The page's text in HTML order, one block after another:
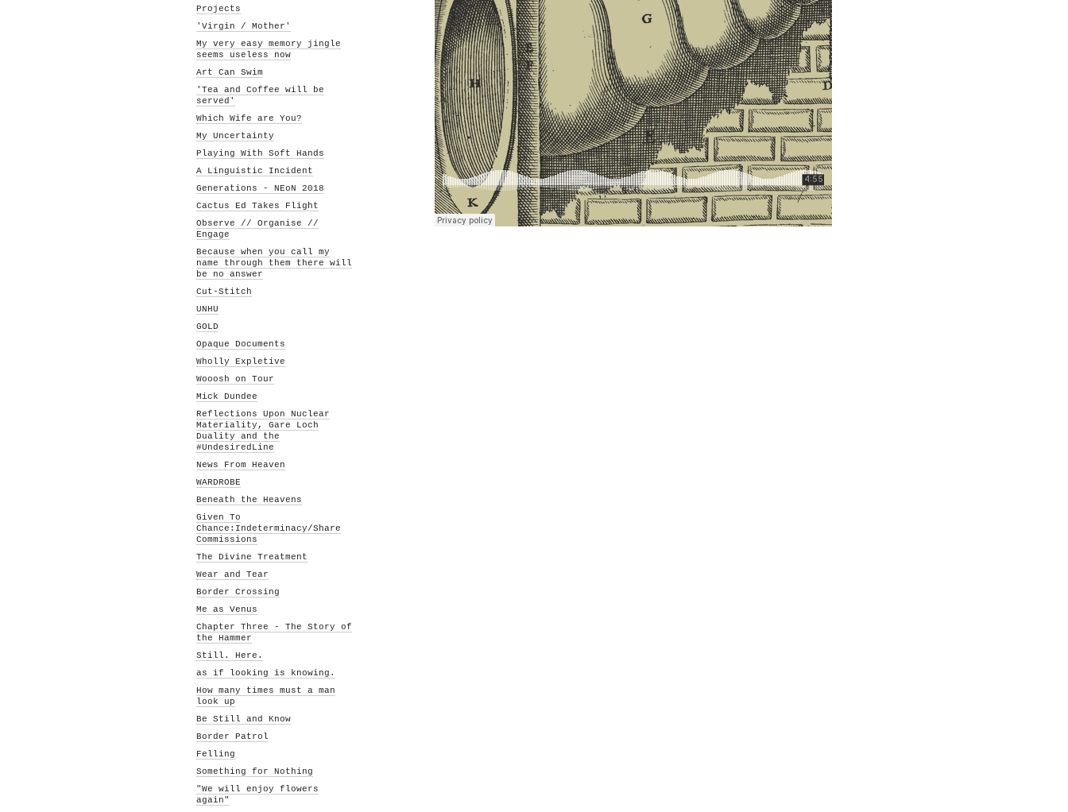
Projects
'Virgin / Mother'
My very easy memory jingle
seems useless now
Art Can Swim
'Tea and Coffee will be
served'
Which Wife are You?
My Uncertainty
Playing With Soft Hands
A Linguistic Incident
Generations - NEoN 2018
Cactus Ed Takes Flight
Observe // Organise //
Engage
Because when you call my
name through them there will
be no answer
Cut-Stitch
UNHU
GOLD
Opaque Documents
Wholly Expletive
Wooosh on Tour
Mick Dundee
Reflections Upon Nuclear
Materiality, Gare Loch
Duality and the
#UndesiredLine
News From Heaven
WARDROBE
Beneath the Heavens
Given To
Chance:Indeterminacy/Share
Commissions
The Divine Treatment
Wear and Tear
Border Crossing
Me as Venus
Chapter Three - The Story of
the Hammer
Still. Here.
as if looking is knowing.
How many times must a man
look up
Be Still and Know
Border Patrol
Felling
Something for Nothing
"We will enjoy flowers
again"